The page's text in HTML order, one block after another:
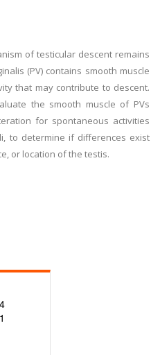
of testicular descent remains
(PV) contains smooth muscle
that may contribute to descent.
the smooth muscle of PVs
for spontaneous activities
to determine if differences exist
or location of the testis.